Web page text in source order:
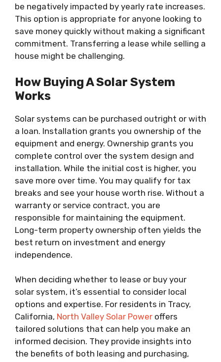
be negatively impacted by yearly rate increases.
This option is appropriate for anyone looking to
save money quickly without making a significant
commitment. Transferring a lease while selling a
house might be challenging.
How Buying A Solar System
Works
Solar systems can be purchased outright or with
a loan. Installation grants you ownership of the
equipment and energy. Ownership grants you
complete control over the system design and
installation. While the initial cost is higher, you
save more over time. You may qualify for tax
breaks and see your house worth rise. Without a
warranty or service contract, you are
responsible for maintaining the equipment.
Long-term property ownership often yields the
best return on investment and energy
independence.
When deciding whether to lease or buy your
solar system, it’s essential to consider local
options and expertise. For residents in Tracy,
California, North Valley Solar Power offers
tailored solutions that can help you make an
informed decision. They provide insights into
the benefits of both leasing and purchasing,